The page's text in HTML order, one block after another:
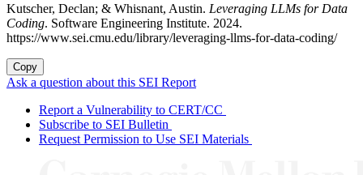
Kutscher, Declan; & Whisnant, Austin. Leveraging LLMs for Data
Coding. Software Engineering Institute. 2024.
https://www.sei.cmu.edu/library/leveraging-llms-for-data-coding/
Copy
Ask a question about this SEI Report
Report a Vulnerability to CERT/CC
Subscribe to SEI Bulletin
Request Permission to Use SEI Materials